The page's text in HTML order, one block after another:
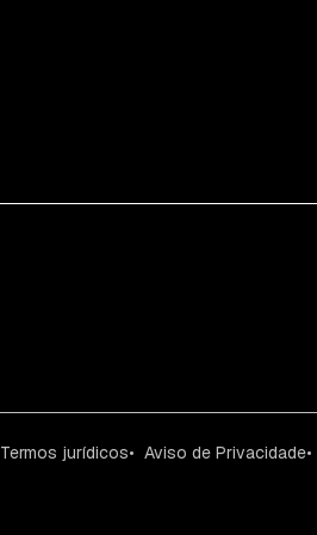
Termos jurídicos Aviso de Privacidade